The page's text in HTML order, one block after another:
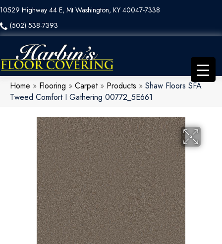
10529 Highway 44 E, Mt Washington, KY 40047-7338
(502) 538-7393
Home » Flooring » Carpet» Products » Shaw Floors SFA
Tweed Comfort I Gathering 00772_5E661